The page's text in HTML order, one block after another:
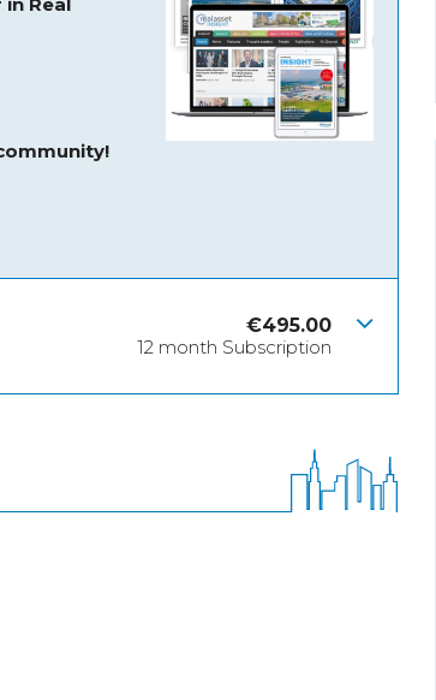
€495.00
12 month Subscription